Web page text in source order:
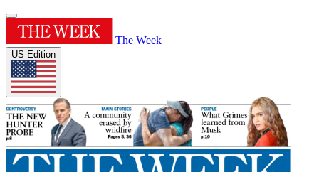
The Week
US Edition